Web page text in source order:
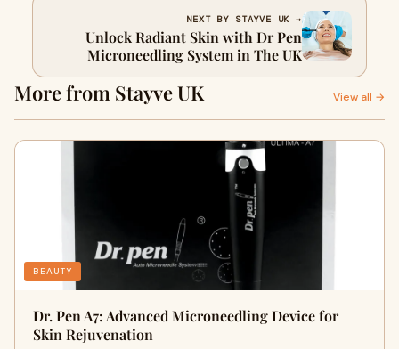
NEXT BY STAYVE UK →
Unlock Radiant Skin with Dr Pen
Microneedling System in The UK
More from Stayve UK View all →
BEAUTY
Dr. Pen A7: Advanced Microneedling Device for
Skin Rejuvenation